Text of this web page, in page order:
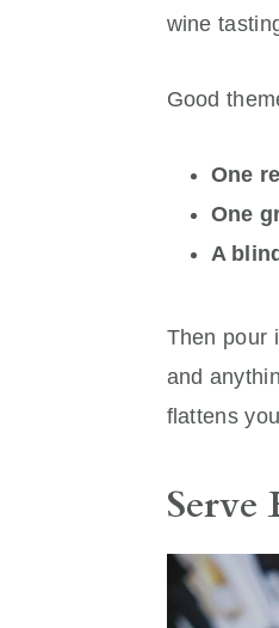
wine
Good
One
One
A
Then pour
and
flattens